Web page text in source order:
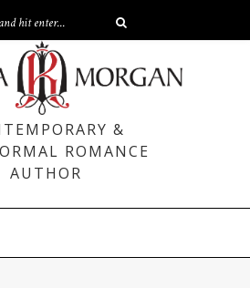
&
ROMANCE
AUTHOR